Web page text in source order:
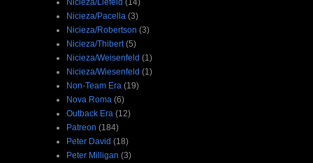
Nicieza/Pacella (3)
Nicieza/Robertson (3)
Nicieza/Thibert (5)
Nicieza/Weisenfeld (1)
Nicieza/Wiesenfeld (1)
Non-Team Era (19)
Nova Roma (6)
Outback Era (12)
Patreon (184)
Peter David (18)
Peter Milligan (3)